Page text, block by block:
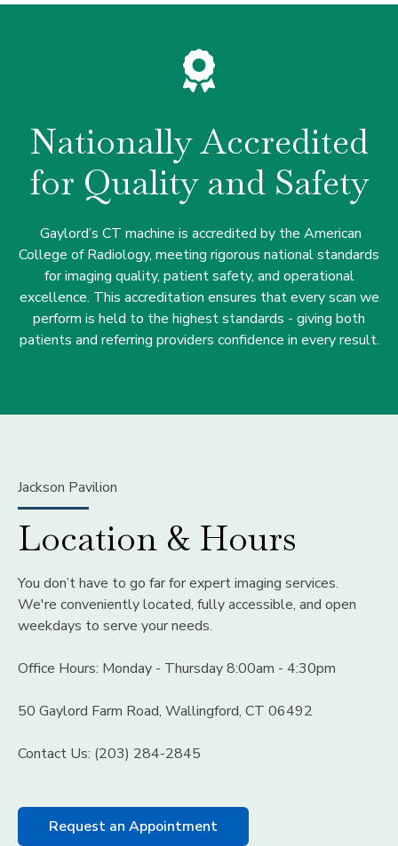
Nationally Accredited
for Quality and Safety
Gaylord’s CT machine is accredited by the American
College of Radiology, meeting rigorous national standards
for imaging quality, patient safety, and operational
excellence. This accreditation ensures that every scan we
perform is held to the highest standards - giving both
patients and referring providers confidence in every result.
Jackson Pavilion
Location & Hours
You don’t have to go far for expert imaging services.
We're conveniently located, fully accessible, and open
weekdays to serve your needs.
Office Hours: Monday - Thursday 8:00am - 4:30pm
50 Gaylord Farm Road, Wallingford, CT 06492
Contact Us: (203) 284-2845
Request an Appointment